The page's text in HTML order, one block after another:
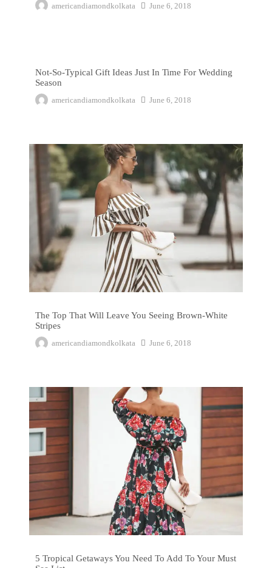
americandiamondkolkata June 6, 2018
Not-So-Typical Gift Ideas Just In Time For Wedding
Season
americandiamondkolkata June 6, 2018
The Top That Will Leave You Seeing Brown-White
Stripes
americandiamondkolkata June 6, 2018
5 Tropical Getaways You Need To Add To Your Must